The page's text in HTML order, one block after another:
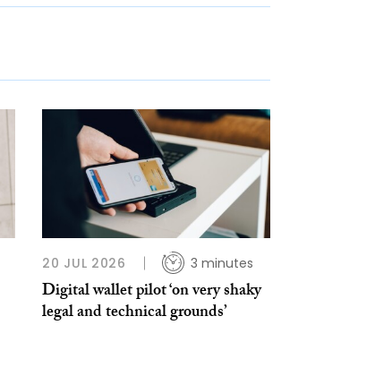
20 JUL 2026 3 minutes
Digital wallet pilot ‘on very shaky
legal and technical grounds’